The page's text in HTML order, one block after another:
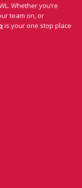
Whether you’re
team on, or
is your one stop place